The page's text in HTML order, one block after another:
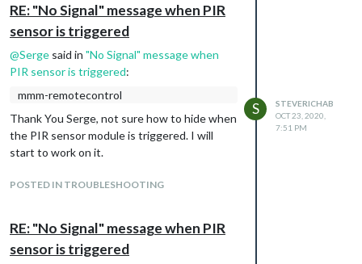
RE: "No Signal" message when PIR
sensor is triggered
@Serge said in "No Signal" message when
PIR sensor is triggered:
mmm-remotecontrol
Thank You Serge, not sure how to hide when
the PIR sensor module is triggered. I will
start to work on it.
POSTED IN TROUBLESHOOTING
S
STEVERICHAB
OCT 23, 2020,
7:51 PM
RE: "No Signal" message when PIR
sensor is triggered